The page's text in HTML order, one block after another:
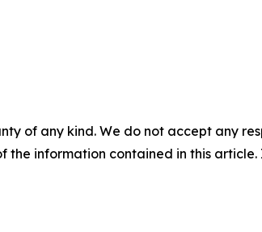
of any kind. We do not accept any
the information contained in this